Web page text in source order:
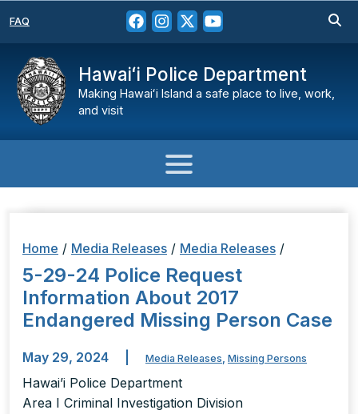
FAQ
Hawaiʻi Police Department
Making Hawaiʻi Island a safe place to live, work,
and visit
Home / Media Releases / Media Releases /
5-29-24 Police Request
Information About 2017
Endangered Missing Person Case
May 29, 2024 Media Releases, Missing Persons
Hawai’i Police Department
Area I Criminal Investigation Division